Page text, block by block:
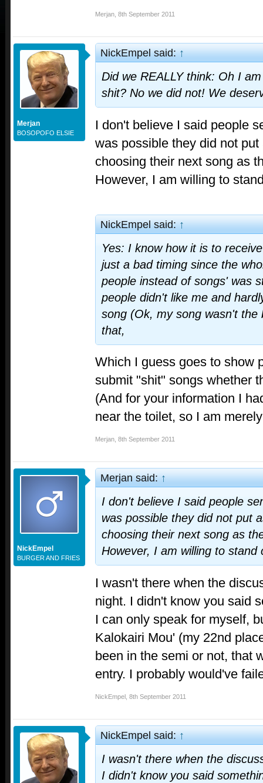
Merjan 8th September 2011
Merjan
BOSOPOFO ELSIE
NickEmpel said:↑
Did we REALLY think: Oh I
shit? No we did not! We
I don't believe I said people
was possible they did not
choosing their next song as
However, I am willing to
NickEmpel said:↑
Yes: I know how it is to
just a bad timing since the
people instead of songs' was
people didn't like me and
song (Ok, my song wasn't
that,
Which I guess goes to show
submit "shit" songs whether
(And for your information I
near the toilet, so I am
Merjan 8th September 2011
NickEmpel
BURGER AND FRIES
Merjan said:↑
I don't believe I said people
was possible they did not put
choosing their next song as
However, I am willing to
I wasn't there when the
night. I didn't know you said
I can only speak for myself,
Kalokairi Mou' (my 22nd
been in the semi or not, that
entry. I probably would've
NickEmpel 8th September 2011
NickEmpel said:↑
I wasn't there when the
I didn't know you said